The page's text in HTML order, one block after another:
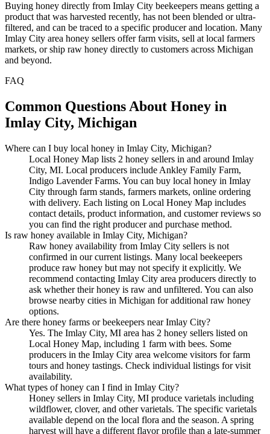
Buying honey directly from Imlay City beekeepers means getting a
product that was harvested recently, has not been blended or ultra-
filtered, and can be traced to a specific producer and location. Many
Imlay City area honey sellers offer farm visits, sell at local farmers
markets, or ship raw honey directly to customers across Michigan
and beyond.
FAQ
Common Questions About Honey in
Imlay City, Michigan
Where can I buy local honey in Imlay City, Michigan?
Local Honey Map lists 2 honey sellers in and around Imlay
City, MI. Local producers include Ankley Family Farm,
Indigo Lavender Farms. You can buy local honey in Imlay
City through farm stands, farmers markets, online ordering
with delivery. Each listing on Local Honey Map includes
contact details, product information, and customer reviews so
you can find the right producer and purchase method.
Is raw honey available in Imlay City, Michigan?
Raw honey availability from Imlay City sellers is not
confirmed in our current listings. Many local beekeepers
produce raw honey but may not specify it explicitly. We
recommend contacting Imlay City area producers directly to
ask whether their honey is raw and unfiltered. You can also
browse nearby cities in Michigan for additional raw honey
options.
Are there honey farms or beekeepers near Imlay City?
Yes. The Imlay City, MI area has 2 honey sellers listed on
Local Honey Map, including 1 farm with bees. Some
producers in the Imlay City area welcome visitors for farm
tours and honey tastings. Check individual listings for visit
availability.
What types of honey can I find in Imlay City?
Honey sellers in Imlay City, MI produce varietals including
wildflower, clover, and other varietals. The specific varietals
available depend on the local flora and the season. A spring
harvest will have a different flavor profile than a late-summer